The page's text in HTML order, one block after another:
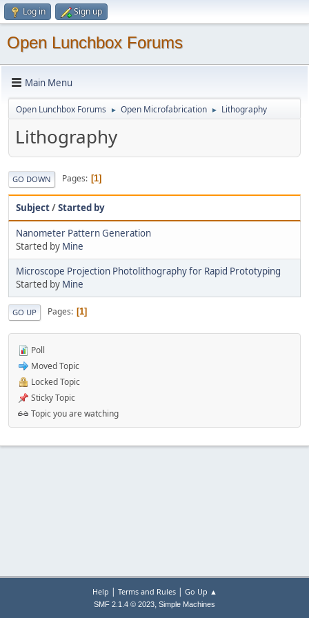
Log in Sign up
Open Lunchbox Forums
Main Menu
Open Lunchbox Forums ► Open Microfabrication ► Lithography
Lithography
GO DOWN Pages 1
Subject/Started by
Nanometer Pattern Generation
Started by Mine
Microscope Projection Photolithography for Rapid Prototyping
Started by Mine
GO UP Pages 1
Poll
Moved Topic
Locked Topic
Sticky Topic
Topic you are watching
Help | Terms and Rules| Go Up ▲
SMF 2.1.4 © 2023, Simple Machines